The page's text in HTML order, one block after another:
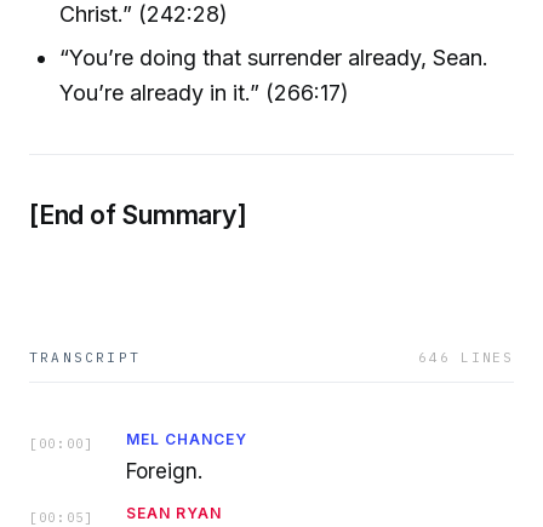
Christ.” (242:28)
“You’re doing that surrender already, Sean.
You’re already in it.” (266:17)
[End of Summary]
TRANSCRIPT 646 LINES
[ 00:00 ] MEL CHANCEY
Foreign.
[ 00:05 ] SEAN RYAN